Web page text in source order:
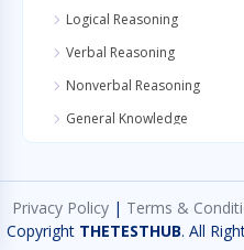
Logical Reasoning
Verbal Reasoning
Nonverbal Reasoning
General Knowledge
General Awareness
General Science
Privacy Policy | Terms &
Copyright THETESTHUB. All